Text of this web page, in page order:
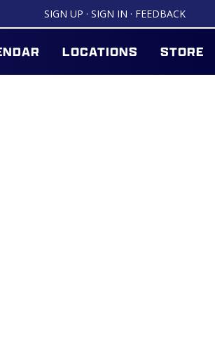
SIGN UP · SIGN IN · FEEDBACK
LOCATIONS STORE